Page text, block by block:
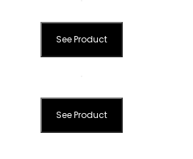
See Product
See Product